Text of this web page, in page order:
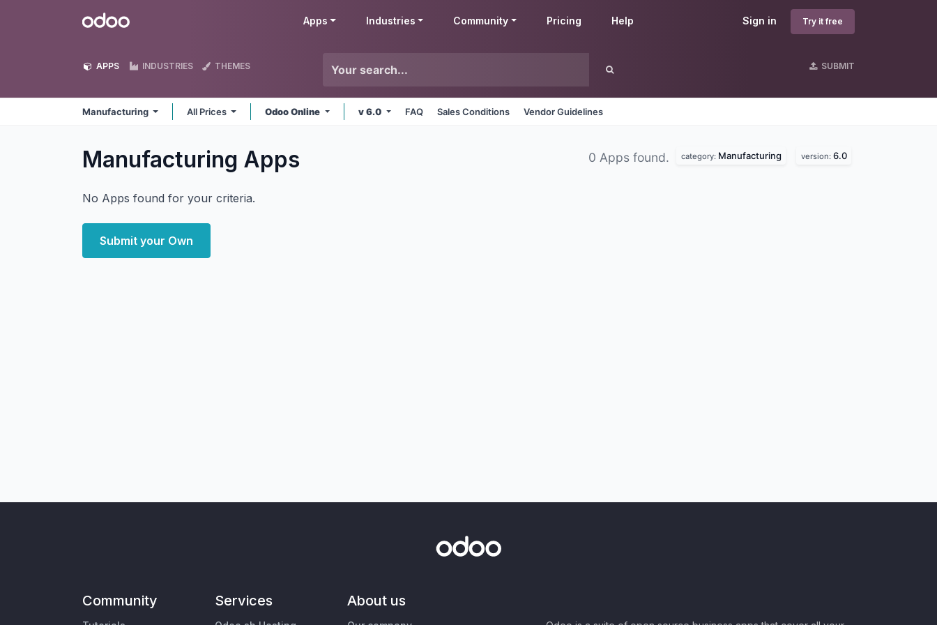
Odoo Sign in Try it free
Apps Industries Community Pricing Help
APPS INDUSTRIES THEMES SUBMIT
Manufacturing All Prices Odoo Online v 6.0 FAQ Sales Conditions Vendor Guidelines
Manufacturing Apps 0 Apps found. category: Manufacturing version: 6.0
No Apps found for your criteria.
Submit your Own
Community Services About us